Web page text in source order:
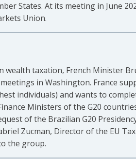
States. At its meeting in June
Union.
wealth taxation, French Minister
in Washington. France
individuals) and wants to
Ministers of the G20
of the Brazilian G20
Zucman, Director of the EU
the group.